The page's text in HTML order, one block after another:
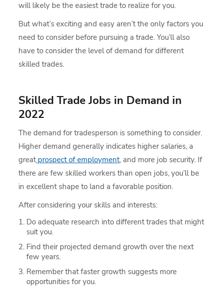
will likely be the easiest trade to realize for you.
But what’s exciting and easy aren’t the only factors you
need to consider before pursuing a trade. You’ll also
have to consider the level of demand for different
skilled trades.
Skilled Trade Jobs in Demand in
2022
The demand for tradesperson is something to consider.
Higher demand generally indicates higher salaries, a
greatprospect of employment, and more job security. If
there are few skilled workers than open jobs, you’ll be
in excellent shape to land a favorable position.
After considering your skills and interests:
Do adequate research into different trades that might
suit you.
Find their projected demand growth over the next
few years.
Remember that faster growth suggests more
opportunities for you.